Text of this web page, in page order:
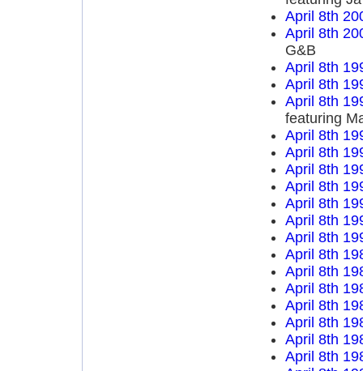
April 8th
April 8th
G&B
April 8th
April 8th
April 8th
featuring
April 8th
April 8th
April 8th
April 8th
April 8th
April 8th
April 8th
April 8th
April 8th
April 8th
April 8th
April 8th
April 8th
April 8th